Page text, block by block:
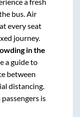
bus. Air
every seat
journey.
in the
a guide to
between
distancing.
is